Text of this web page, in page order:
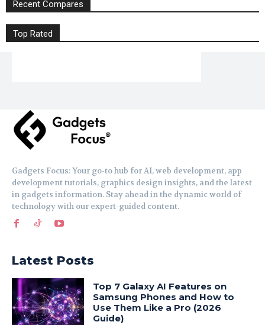
Recent Compares
Top Rated
Gadgets Focus: Your go-to hub for AI, web development, app
development tutorials, graphics design insights, and the latest
in gadgets information. Stay ahead in the dynamic world of
technology with our expert-guided content.
Latest Posts
Top 7 Galaxy AI Features on
Samsung Phones and How to
Use Them Like a Pro (2026
Guide)